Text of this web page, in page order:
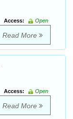
Access:
Open
Read More
Access:
Open
Read More